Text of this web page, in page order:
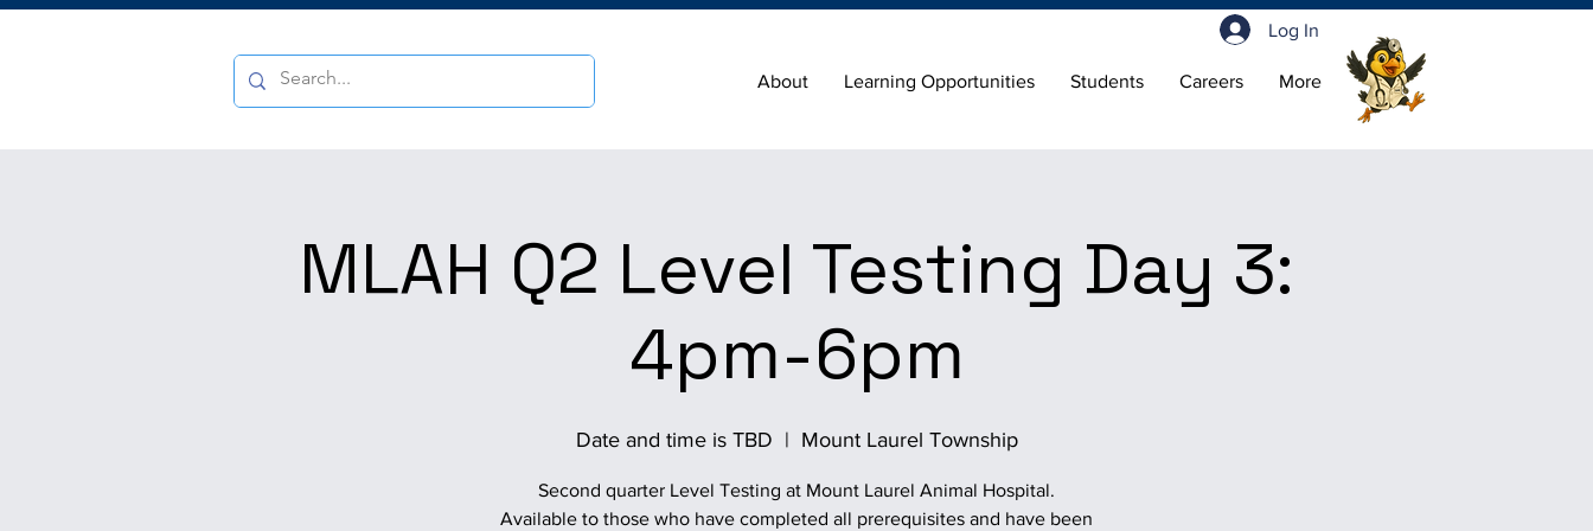
About Learning Opportunities Students Careers More
Log In
MLAH Q2 Level Testing Day 3:
4pm-6pm
Date and time is TBD
  |
Mount Laurel Township
Second quarter Level Testing at Mount Laurel Animal Hospital.
Available to those who have completed all prerequisites and have been